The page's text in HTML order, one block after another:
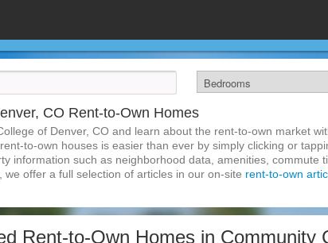
CO Rent-to-Own Homes
of Denver, CO and learn about the rent-to-own market
to-own houses is easier than ever by simply clicking or
information such as neighborhood data, amenities, commute
offer a full selection of articles in our on-site rent-to-own
Rent-to-Own Homes in Community